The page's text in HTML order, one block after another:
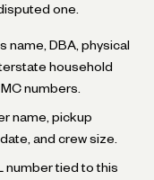
one.
name, DBA, physical
household
numbers.
name, pickup
and crew size.
number tied to this